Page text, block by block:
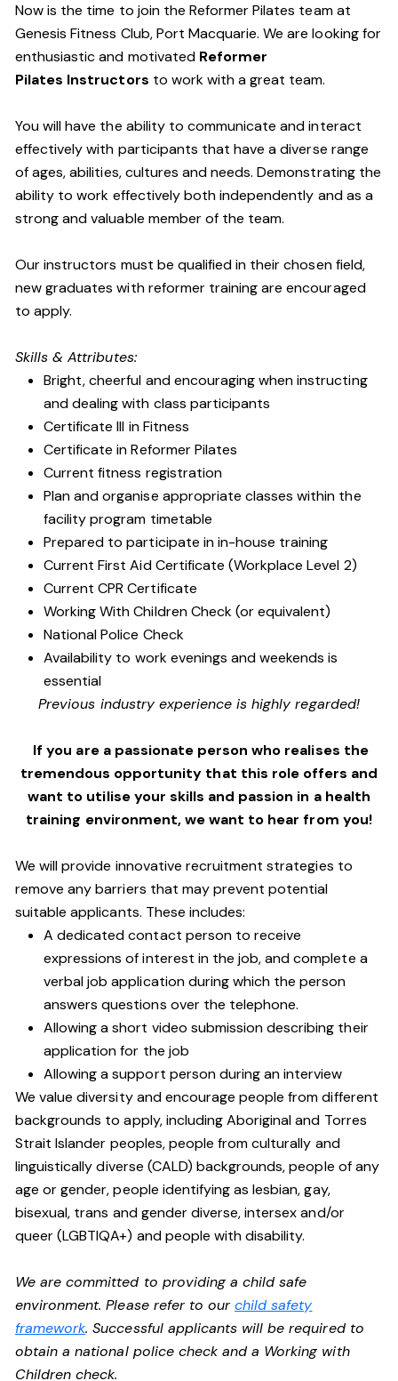
Now is the time to join the Reformer Pilates team at
Genesis Fitness Club, Port Macquarie. We are looking for
enthusiastic and motivated Reformer
Pilates Instructors to work with a great team.
You will have the ability to communicate and interact
effectively with participants that have a diverse range
of ages, abilities, cultures and needs. Demonstrating the
ability to work effectively both independently and as a
strong and valuable member of the team.
Our instructors must be qualified in their chosen field,
new graduates with reformer training are encouraged
to apply.
Skills & Attributes:
Bright, cheerful and encouraging when instructing
and dealing with class participants
Certificate III in Fitness
Certificate in Reformer Pilates
Current fitness registration
Plan and organise appropriate classes within the
facility program timetable
Prepared to participate in in-house training
Current First Aid Certificate (Workplace Level 2)
Current CPR Certificate
Working With Children Check (or equivalent)
National Police Check
Availability to work evenings and weekends is
essential
Previous industry experience is highly regarded!
If you are a passionate person who realises the
tremendous opportunity that this role offers and
want to utilise your skills and passion in a health
training environment,we want to hear from you!
We will provide innovative recruitment strategies to
remove any barriers that may prevent potential
suitable applicants. These includes:
A dedicated contact person to receive
expressions of interest in the job, and complete a
verbal job application during which the person
answers questions over the telephone.
Allowing a short video submission describing their
application for the job
Allowing a support person during an interview
We value diversity and encourage people from different
backgrounds to apply, including Aboriginal and Torres
Strait Islander peoples, people from culturally and
linguistically diverse (CALD) backgrounds, people of any
age or gender, people identifying as lesbian, gay,
bisexual, trans and gender diverse, intersex and/or
queer (LGBTIQA+) and people with disability.
We are committed to providing a child safe
environment. Please refer to ourchild safety
framework. Successful applicants will be required to
obtain a national police check and a Working with
Children check.